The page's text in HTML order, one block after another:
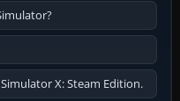
X: Steam Edition.